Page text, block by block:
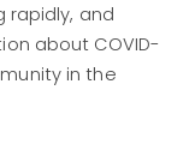
rapidly, and
about COVID-
in the